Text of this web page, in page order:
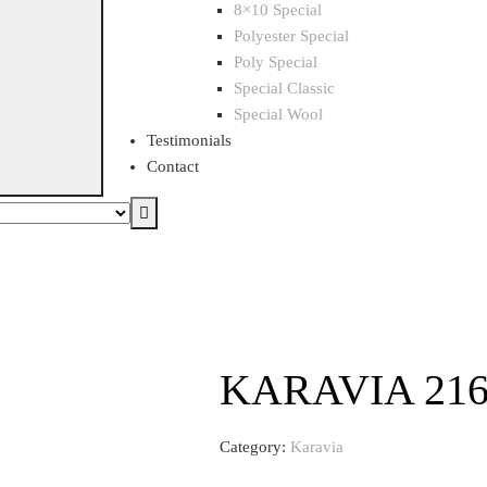
8×10 Special
Polyester Special
Poly Special
Special Classic
Special Wool
Testimonials
Contact
KARAVIA
Category: Karavia